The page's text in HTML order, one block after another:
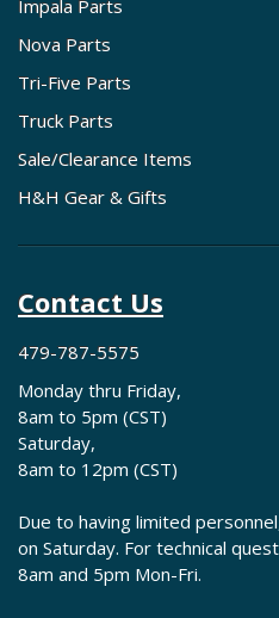
Impala Parts
Nova Parts
Tri-Five Parts
Truck Parts
Sale/Clearance Items
H&H Gear & Gifts
Contact Us
479-787-5575
Monday thru Friday,
8am to 5pm (CST)
Saturday,
8am to 12pm (CST)
Due to having limited
on Saturday. For technical
8am and 5pm Mon-Fri.